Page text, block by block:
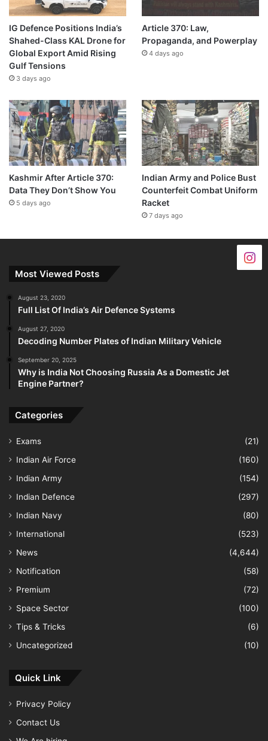
IG Defence Positions India’s
Shahed-Class KAL Drone for
Global Export Amid Rising
Gulf Tensions
3 days ago
Article 370: Law,
Propaganda, and Powerplay
4 days ago
Kashmir After Article 370:
Data They Don’t Show You
5 days ago
Indian Army and Police Bust
Counterfeit Combat Uniform
Racket
7 days ago
Most Viewed Posts
August 23, 2020
Full List Of India’s Air Defence Systems
August 27, 2020
Decoding Number Plates of Indian Military Vehicle
September 20, 2025
Why is India Not Choosing Russia As a Domestic Jet
Engine Partner?
Categories
Exams
(21)
Indian Air Force
(160)
Indian Army
(154)
Indian Defence
(297)
Indian Navy
(80)
International
(523)
News
(4,644)
Notification
(58)
Premium
(72)
Space Sector
(100)
Tips & Tricks
(6)
Uncategorized
(10)
Quick Link
Privacy Policy
Contact Us